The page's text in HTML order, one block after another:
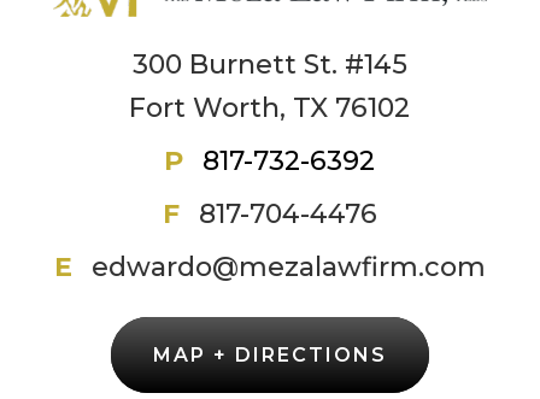
300 Burnett St. #145
Fort Worth, TX 76102
P
817-732-6392
F
817-704-4476
E
edwardo@mezalawfirm.com
MAP + DIRECTIONS